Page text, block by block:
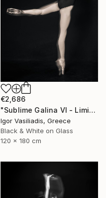
€2,686
"Sublime Galina VI - Limited Edition of 30" Photograph
Igor Vasiliadis, Greece
Black & White on Glass
120 x 180 cm